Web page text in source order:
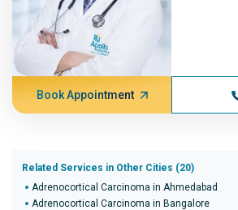
Book Appointment
Related Services in Other Cities (20)
Adrenocortical Carcinoma in Ahmedabad
Adrenocortical Carcinoma in Bangalore